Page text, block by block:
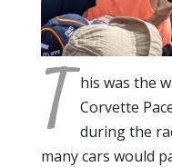
T his was the
Corvette
during the
many cars would